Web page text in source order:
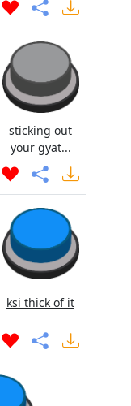
sticking out
your gyat...
ksi thick of it